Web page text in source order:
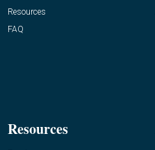
Resources
FAQ
Resources